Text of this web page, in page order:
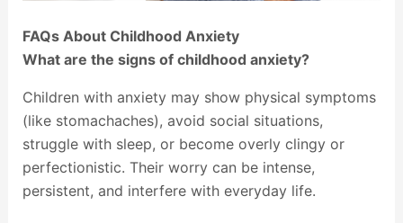
FAQs About Childhood Anxiety
What are the signs of childhood anxiety?
Children with anxiety may show physical symptoms
(like stomachaches), avoid social situations,
struggle with sleep, or become overly clingy or
perfectionistic. Their worry can be intense,
persistent, and interfere with everyday life.